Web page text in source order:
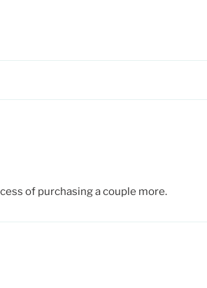
of purchasing a couple more.